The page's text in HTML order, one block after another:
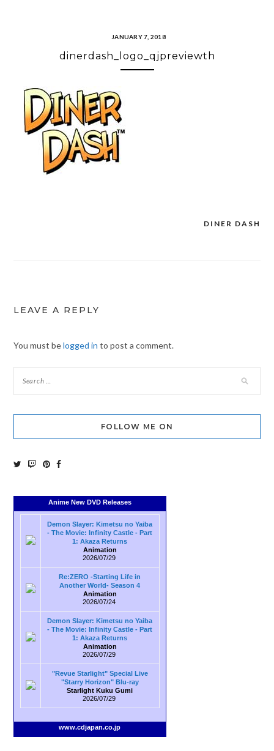
JANUARY 7, 2018
dinerdash_logo_qjpreviewth
DINER DASH
LEAVE A REPLY
You must belogged in to post a comment.
FOLLOW ME ON
Anime New DVD Releases
Demon Slayer: Kimetsu no Yaiba
- The Movie: Infinity Castle - Part
1: Akaza Returns
Animation
2026/07/29
Re:ZERO -Starting Life in
Another World- Season 4
Animation
2026/07/24
Demon Slayer: Kimetsu no Yaiba
- The Movie: Infinity Castle - Part
1: Akaza Returns
Animation
2026/07/29
"Revue Starlight" Special Live
"Starry Horizon" Blu-ray
Starlight Kuku Gumi
2026/07/29
www.cdjapan.co.jp